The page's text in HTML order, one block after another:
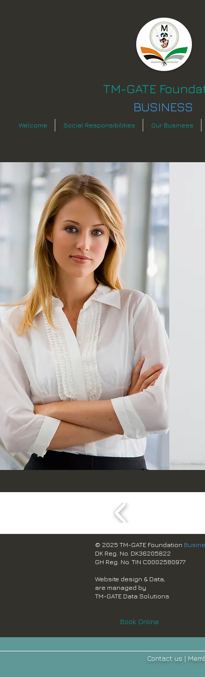
TM-GATE
BUSINESS
Welcome Social Responsibilities Our Business
© 2025 TM-GATE Foundation
DK Reg. No. DK36205822
GH Reg. No. TIN C0002580977
Website design & Data,
are managed by
TM-GATE Data Solutions
Book Online
Contact us |